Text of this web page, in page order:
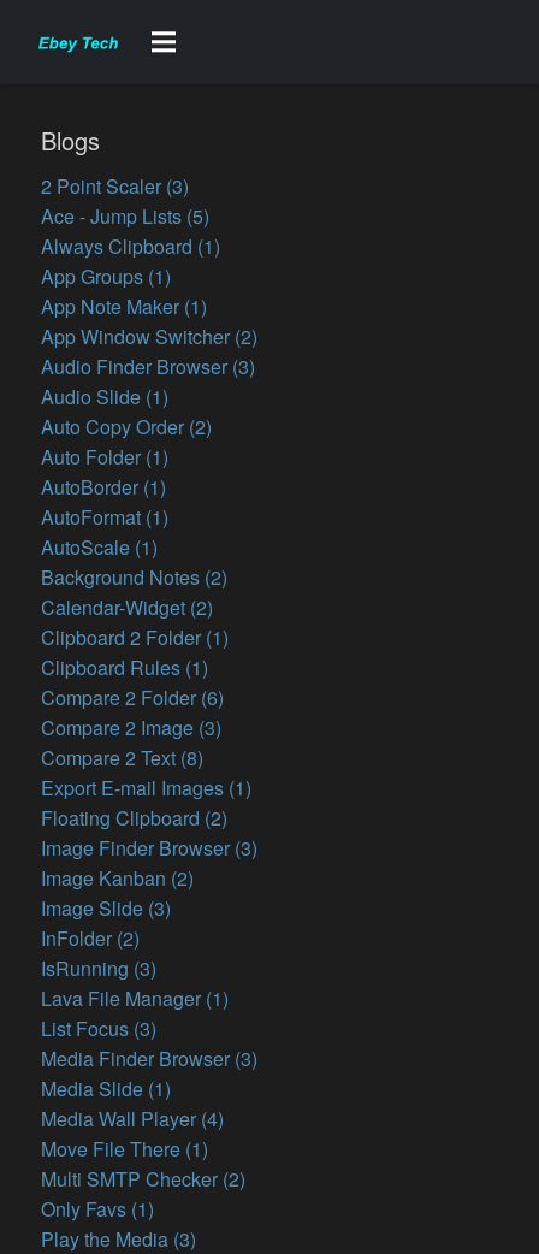
Blogs
2 Point Scaler (3)
Ace - Jump Lists (5)
Always Clipboard (1)
App Groups (1)
App Note Maker (1)
App Window Switcher (2)
Audio Finder Browser (3)
Audio Slide (1)
Auto Copy Order (2)
Auto Folder (1)
AutoBorder (1)
AutoFormat (1)
AutoScale (1)
Background Notes (2)
Calendar-Widget (2)
Clipboard 2 Folder (1)
Clipboard Rules (1)
Compare 2 Folder (6)
Compare 2 Image (3)
Compare 2 Text (8)
Export E-mail Images (1)
Floating Clipboard (2)
Image Finder Browser (3)
Image Kanban (2)
Image Slide (3)
InFolder (2)
IsRunning (3)
Lava File Manager (1)
List Focus (3)
Media Finder Browser (3)
Media Slide (1)
Media Wall Player (4)
Move File There (1)
Multi SMTP Checker (2)
Only Favs (1)
Play the Media (3)